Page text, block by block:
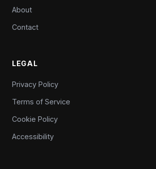
About
Contact
LEGAL
Privacy Policy
Terms of Service
Cookie Policy
Accessibility